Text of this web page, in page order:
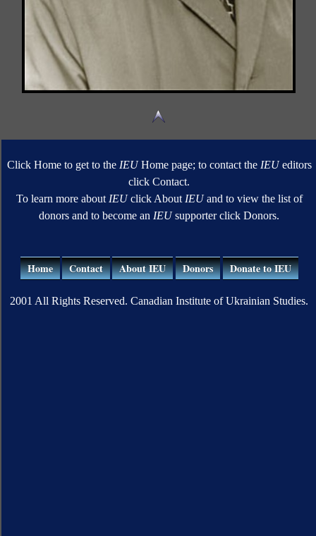
Click Home to get to the IEUHome page; to contact the IEUeditors
click Contact.
To learn more aboutIEUclick AboutIEUand to view the list of
donors and to become anIEUsupporter click Donors.
Home Contact About IEU Donors Donate to IEU
2001 All Rights Reserved. Canadian Institute of Ukrainian Studies.